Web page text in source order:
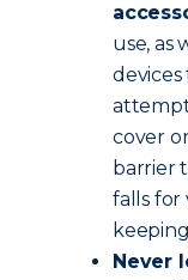
use, as
attempt
cover
barrier
falls for
Never